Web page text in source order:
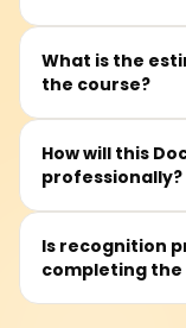
deployment
with Docker. You
these areas.
This Docker
DevOps
What is the
the course?
Attend lectures
foundation, along
total.
How will this
professionally?
The learner
and
Is recognition
completing